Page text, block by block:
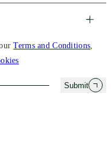
Terms and Conditions,
Submit